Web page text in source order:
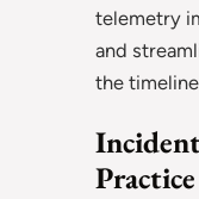
telemetry
and
the
Practice